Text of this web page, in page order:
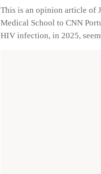
This is an opinion article of
Medical School to CNN
HIV infection, in 2025,